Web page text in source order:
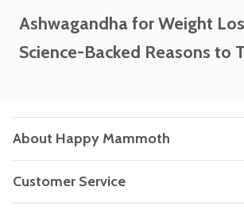
Ashwagandha for Weight
Science-Backed Reasons to
About Happy Mammoth
Customer Service